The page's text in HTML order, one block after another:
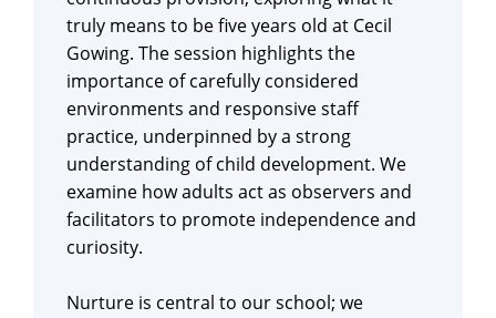
truly means to be five years old at Cecil
Gowing. The session highlights the
importance of carefully considered
environments and responsive staff
practice, underpinned by a strong
understanding of child development. We
examine how adults act as observers and
facilitators to promote independence and
curiosity.
Nurture is central to our school; we